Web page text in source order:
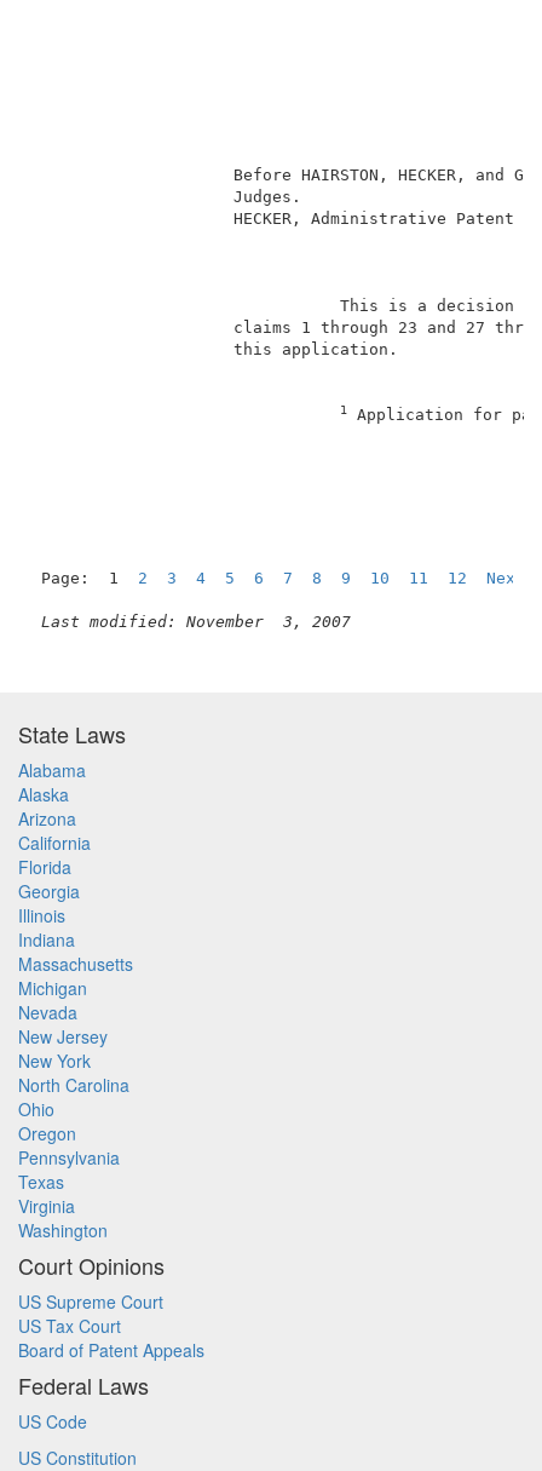
1
Page:  1 2 3 4 5 6 7 8 9 10 11 12 Next
Last modified: November  3, 2007
State Laws
Alabama
Alaska
Arizona
California
Florida
Georgia
Illinois
Indiana
Massachusetts
Michigan
Nevada
New Jersey
New York
North Carolina
Ohio
Oregon
Pennsylvania
Texas
Virginia
Washington
Court Opinions
US Supreme Court
US Tax Court
Board of Patent Appeals
Federal Laws
US Code
US Constitution